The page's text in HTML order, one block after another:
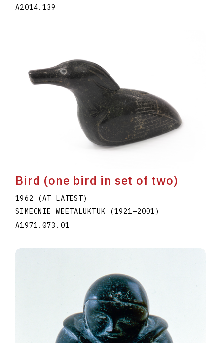
A2014.139
Bird (one bird in set of two)
1962 (AT LATEST)
SIMEONIE WEETALUKTUK
(1921–2001)
A1971.073.01